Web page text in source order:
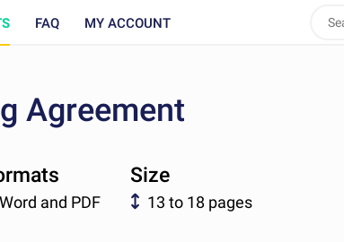
FAQ MY ACCOUNT
Agreement
Word and PDF
Size
13 to 18 pages